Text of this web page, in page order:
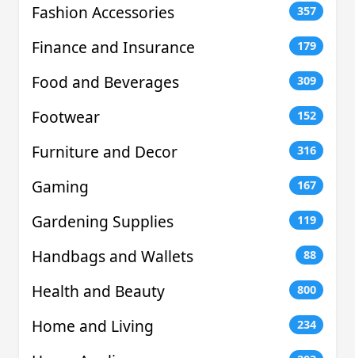
Fashion Accessories 357
Finance and Insurance 179
Food and Beverages 309
Footwear 152
Furniture and Decor 316
Gaming 167
Gardening Supplies 119
Handbags and Wallets 88
Health and Beauty 800
Home and Living 234